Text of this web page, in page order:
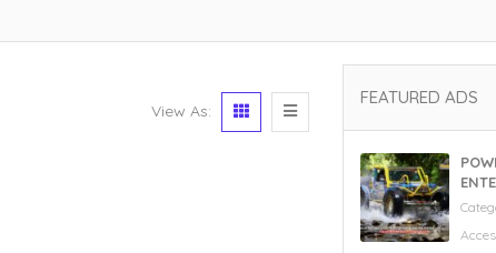
View As:
FEATURED ADS